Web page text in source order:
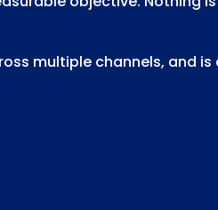
multiple channels, and